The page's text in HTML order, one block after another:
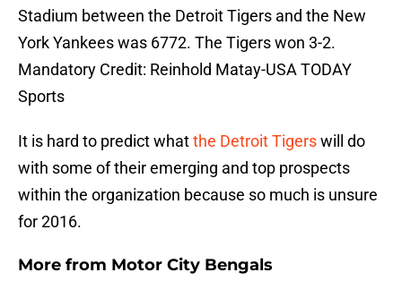
Stadium between the Detroit Tigers and the New
York Yankees was 6772. The Tigers won 3-2.
Mandatory Credit: Reinhold Matay-USA TODAY
Sports
It is hard to predict whatthe Detroit Tigerswill do
with some of their emerging and top prospects
within the organization because so much is unsure
for 2016.
More from Motor City Bengals